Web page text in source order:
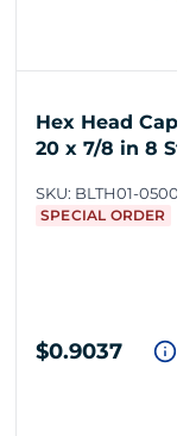
Hex Head Cap
20 x 7/8 in 8
SKU: BLTH01-0500-
SPECIAL ORDER
$0.9037